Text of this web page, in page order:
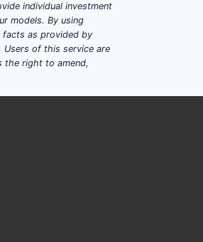
individual investment
models. By using
facts as provided by
Users of this service are
the right to amend,